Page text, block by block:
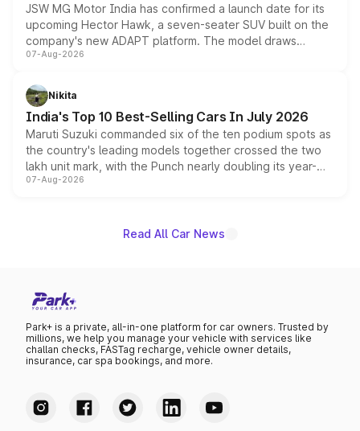
JSW MG Motor India has confirmed a launch date for its
upcoming Hector Hawk, a seven-seater SUV built on the
company's new ADAPT platform. The model draws
heavily from the Wuling Starlight 560 sold overseas and
in hybrid powertrain options, positioning it above the
existing Hector in the brand's India lineup.
07-Aug-2026
Nikita
India's Top 10 Best-Selling Cars In July 2026
Maruti Suzuki commanded six of the ten podium spots as
the country's leading models together crossed the two
lakh unit mark, with the Punch nearly doubling its year-
on-year volumes to stand out as the fastest-growing
07-Aug-2026
Read All Car News
Park+ is a private, all-in-one platform for car owners. Trusted by
millions, we help you manage your vehicle with services like
challan checks, FASTag recharge, vehicle owner details,
insurance, car spa bookings, and more.